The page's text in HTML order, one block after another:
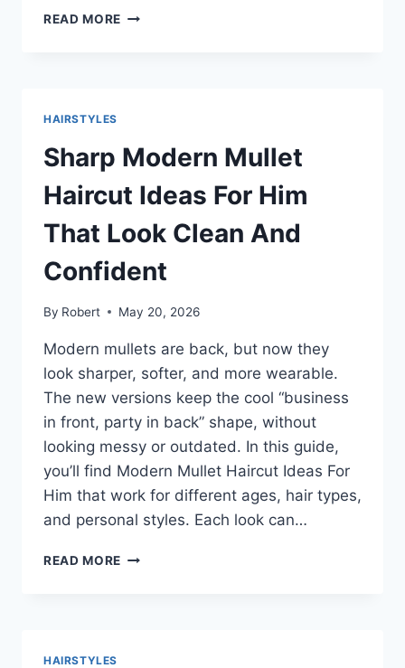
READ MORE FRENCH
TO
STYLE
FOR
EVERYDAY
HAIRSTYLES
Sharp Modern Mullet
Haircut Ideas For Him
That Look Clean And
Confident
By Robert May 20, 2026
Modern mullets are back, but now they
look sharper, softer, and more wearable.
The new versions keep the cool “business
in front, party in back” shape, without
looking messy or outdated. In this guide,
you’ll find Modern Mullet Haircut Ideas For
Him that work for different ages, hair types,
and personal styles. Each look can…
READ MORE SHARP
HAIRSTYLES